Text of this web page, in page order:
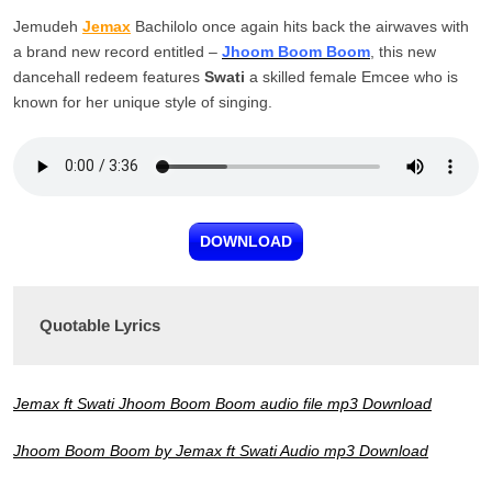
Jemudeh Jemax Bachilolo once again hits back the airwaves with
a brand new record entitled – Jhoom Boom Boom , this new
dancehall redeem features Swati a skilled female Emcee who is
known for her unique style of singing.
DOWNLOAD
Quotable Lyrics
Jemax ft Swati Jhoom Boom Boom audio file mp3 Download
Jhoom Boom Boom by Jemax ft Swati Audio mp3 Download